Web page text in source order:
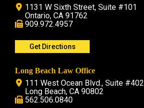
1131 W Sixth Street, Suite #101
Ontario, CA 91762
909.972.4957
Get Directions
Long Beach Law Office
111 West Ocean Blvd., Suite #402
Long Beach, CA 90802
562.506.0840